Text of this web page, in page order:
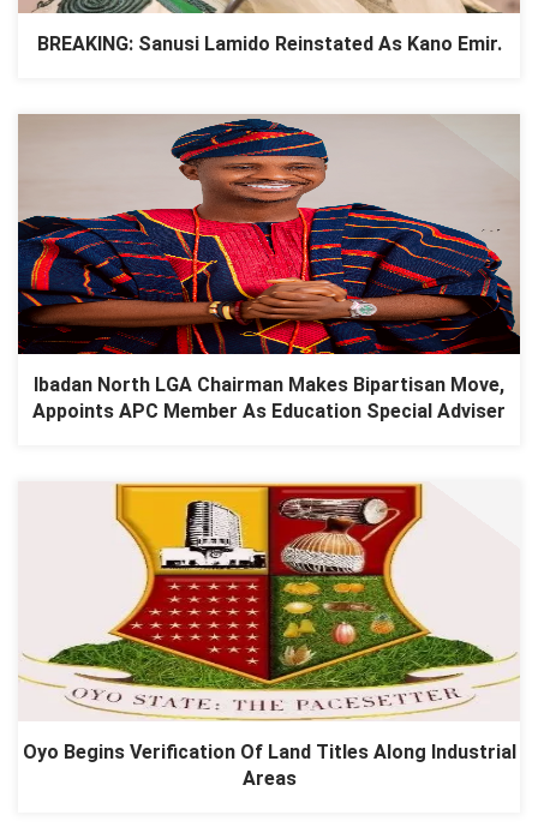
BREAKING: Sanusi Lamido Reinstated As Kano Emir.
Ibadan North LGA Chairman Makes Bipartisan Move,
Appoints APC Member As Education Special Adviser
Oyo Begins Verification Of Land Titles Along Industrial
Areas